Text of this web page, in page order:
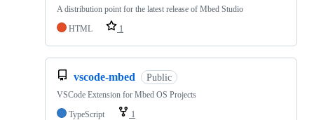
A distribution point for the latest release of Mbed Studio
HTML
1
vscode-mbed Public
VSCode Extension for Mbed OS Projects
TypeScript
1